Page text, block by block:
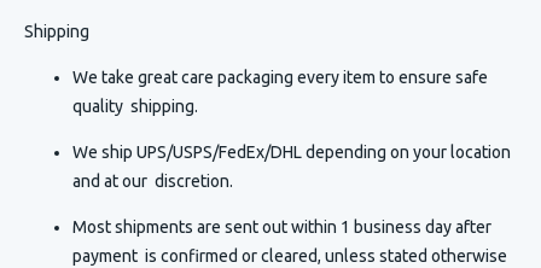
Shipping
We take great care packaging every item to ensure safe
quality shipping.
We ship UPS/USPS/FedEx/DHL depending on your location
and at our discretion.
Most shipments are sent out within 1 business day after
payment is confirmed or cleared, unless stated otherwise